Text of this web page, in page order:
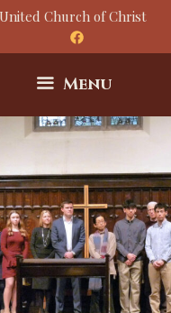
United Church of Christ
Menu